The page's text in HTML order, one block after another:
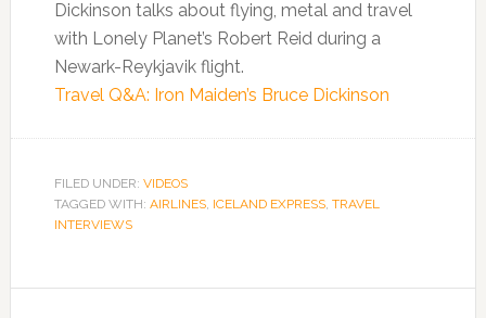
Dickinson talks about flying, metal and travel
with Lonely Planet’s Robert Reid during a
Newark-Reykjavik flight.
Travel Q&A: Iron Maiden’s Bruce Dickinson
FILED UNDER: VIDEOS
TAGGED WITH: AIRLINES, ICELAND EXPRESS, TRAVEL
INTERVIEWS